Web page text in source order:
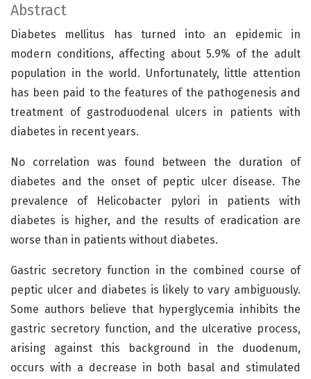
Abstract
Diabetes mellitus has turned into an epidemic in
modern conditions, affecting about 5.9% of the adult
population in the world. Unfortunately, little attention
has been paid to the features of the pathogenesis and
treatment of gastroduodenal ulcers in patients with
diabetes in recent years.
No correlation was found between the duration of
diabetes and the onset of peptic ulcer disease. The
prevalence of Helicobacter pylori in patients with
diabetes is higher, and the results of eradication are
worse than in patients without diabetes.
Gastric secretory function in the combined course of
peptic ulcer and diabetes is likely to vary ambiguously.
Some authors believe that hyperglycemia inhibits the
gastric secretory function, and the ulcerative process,
arising against this background in the duodenum,
occurs with a decrease in both basal and stimulated